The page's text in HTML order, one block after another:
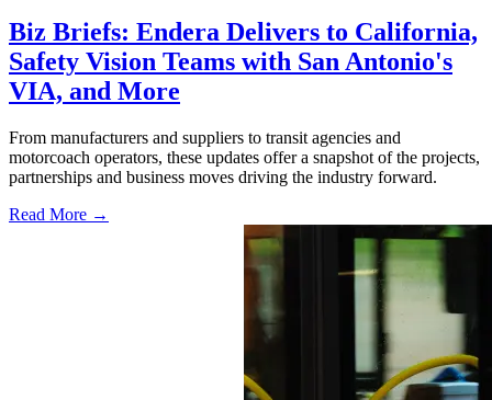
Biz Briefs: Endera Delivers to California,
Safety Vision Teams with San Antonio's
VIA, and More
From manufacturers and suppliers to transit agencies and
motorcoach operators, these updates offer a snapshot of the projects,
partnerships and business moves driving the industry forward.
Read More →